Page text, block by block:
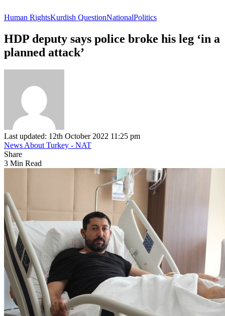
Human RightsKurdish QuestionNationalPolitics
HDP deputy says police broke his leg ‘in a
planned attack’
Last updated: 12th October 2022 11:25 pm
News About Turkey - NAT
Share
3 Min Read